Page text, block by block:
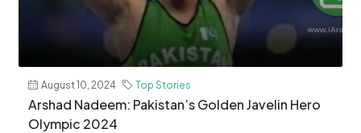
August 10, 2024 Top Stories
Arshad Nadeem: Pakistan’s Golden Javelin Hero
Olympic 2024